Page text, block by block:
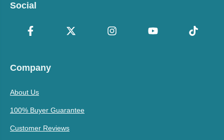
Social
Company
About Us
100% Buyer Guarantee
Customer Reviews